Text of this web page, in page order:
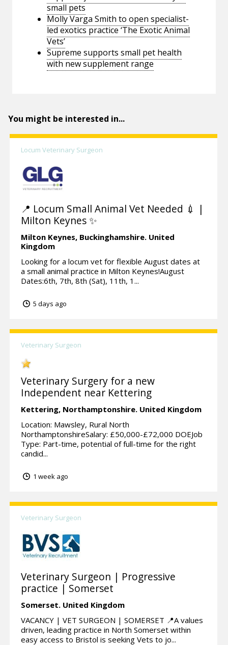
small pets
Molly Varga Smith to open specialist-
led exotics practice ‘The Exotic Animal
Vets’
Supreme supports small pet health
with new supplement range
You might be interested in...
Locum Veterinary Surgeon
📍 Locum Small Animal Vet Needed 💉 |
Milton Keynes ✨
Milton Keynes, Buckinghamshire. United
Kingdom
Looking for a locum vet for flexible August dates at
a small animal practice in Milton Keynes!August
Dates:6th, 7th, 8th (Sat), 11th, 1...
5 days ago
Veterinary Surgeon
Veterinary Surgery for a new
Independent near Kettering
Kettering, Northamptonshire. United Kingdom
Location: Mawsley, Rural North
NorthamptonshireSalary: £50,000-£72,000 DOEJob
Type: Part-time, potential of full-time for the right
candid...
1 week ago
Veterinary Surgeon
Veterinary Surgeon | Progressive
practice | Somerset
Somerset. United Kingdom
VACANCY | VET SURGEON | SOMERSET 📍A values
driven, leading practice in North Somerset within
easy access to Bristol is seeking Vets to jo...